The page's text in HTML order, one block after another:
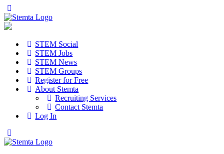
STEM Social
STEM Jobs
STEM News
STEM Groups
Register for Free
About Stemta
Recruiting Services
Contact Stemta
Log In